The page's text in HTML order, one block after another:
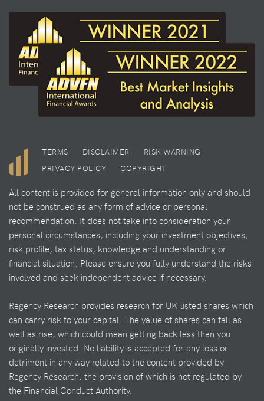
TERMS DISCLAIMER
RISK WARNING
PRIVACY POLICY
COPYRIGHT
All content is provided for general information only and should
not be construed as any form of advice or personal
recommendation. It does not take into consideration your
personal circumstances, including your investment objectives,
risk profile, tax status, knowledge and understanding or
financial situation. Please ensure you fully understand the risks
involved and seek independent advice if necessary.
Regency Research provides research for UK listed shares which
can carry risk to your capital. The value of shares can fall as
well as rise, which could mean getting back less than you
originally invested. No liability is accepted for any loss or
detriment in any way related to the content provided by
Regency Research, the provision of which is not regulated by
the Financial Conduct Authority.